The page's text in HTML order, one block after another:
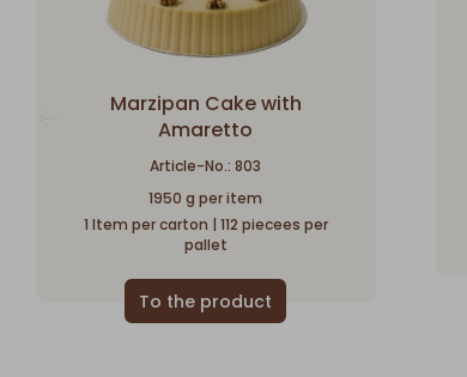
Marzipan Cake with
Amaretto
Article-No.: 803
1950 g per item
1 Item per carton | 112 piecees per
pallet